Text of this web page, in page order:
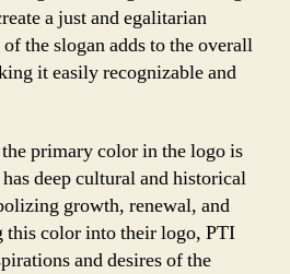
a just and egalitarian
the slogan adds to the overall
it easily recognizable and
primary color in the logo is
deep cultural and historical
growth, renewal, and
this color into their logo, PTI
and desires of the